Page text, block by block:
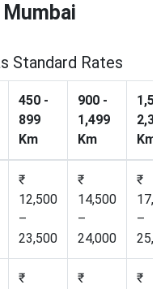
Standard Rates
450 -
899
Km
900 -
1,499
Km
Km
₹
12,500
–
23,500
₹
14,500
–
24,000
₹
–
₹
₹
₹